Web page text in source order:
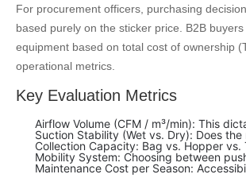
For procurement officers, purchasing
based purely on the sticker price. B2B
equipment based on total cost of ownership
operational metrics.
Key Evaluation Metrics
Airflow Volume (CFM / m³/min): This
Suction Stability (Wet vs. Dry): Does
Collection Capacity: Bag vs. Hopper
Mobility System: Choosing between
Maintenance Cost per Season: